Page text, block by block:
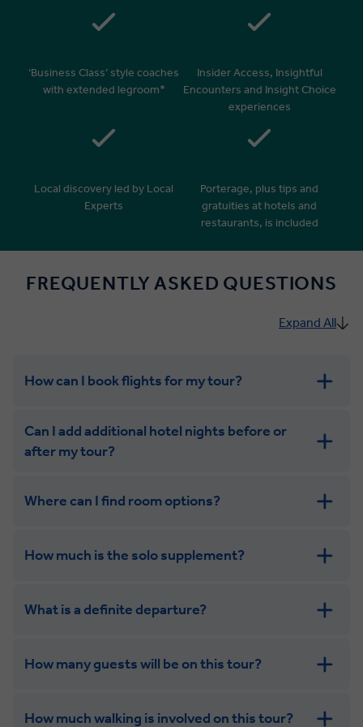
‘Business Class’ style coaches
with extended legroom*
Insider Access, Insightful
Encounters and Insight Choice
experiences
Local discovery led by Local
Experts
Porterage, plus tips and
gratuities at hotels and
restaurants, is included
FREQUENTLY ASKED QUESTIONS
Expand All
How can I book flights for my tour?
get in touch
Can I add additional hotel nights before or
after my tour?
Where can I find room options?
How much is the solo supplement?
What is a definite departure?
How many guests will be on this tour?
How much walking is involved on this tour?